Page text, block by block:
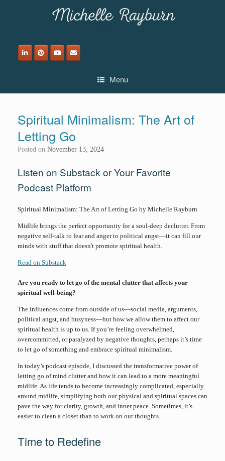
Menu
Spiritual Minimalism: The Art of
Letting Go
Posted on November 13, 2024
Listen on Substack or Your Favorite
Podcast Platform
Spiritual Minimalism: The Art of Letting Go by Michelle Rayburn
Midlife brings the perfect opportunity for a soul-deep declutter. From
negative self-talk to fear and anger to political angst—it can fill our
minds with stuff that doesn't promote spiritual health.
Read on Substack
Are you ready to let go of the mental clutter that affects your
spiritual well-being?
The influences come from outside of us—social media, arguments,
political angst, and busyness—but how we allow them to affect our
spiritual health is up to us. If you’re feeling overwhelmed,
overcommitted, or paralyzed by negative thoughts, perhaps it’s time
to let go of something and embrace spiritual minimalism.
In today’s podcast episode, I discussed the transformative power of
letting go of mind clutter and how it can lead to a more meaningful
midlife. As life tends to become increasingly complicated, especially
around midlife, simplifying both our physical and spiritual spaces can
pave the way for clarity, growth, and inner peace. Sometimes, it’s
easier to clean a closet than to work on our thoughts.
Time to Redefine